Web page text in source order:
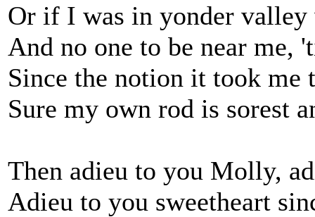
Or if I was in yonder valley
And no one to be near
Since the notion it took
Sure my own rod is sorest
Then adieu to you Molly,
Adieu to you sweetheart